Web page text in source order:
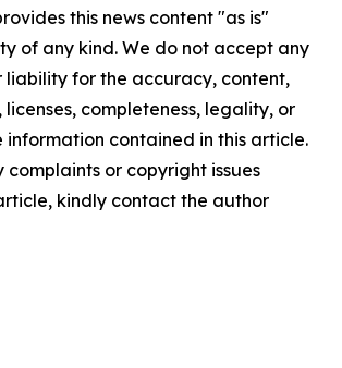
this news content "as is"
of any kind. We do not accept any
liability for the accuracy, content,
licenses, completeness, legality, or
contained in this article.
or copyright issues
kindly contact the author